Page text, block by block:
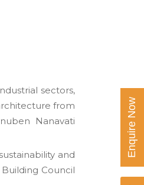
Enquire Now
sectors,
from
Nanavati
and
Council